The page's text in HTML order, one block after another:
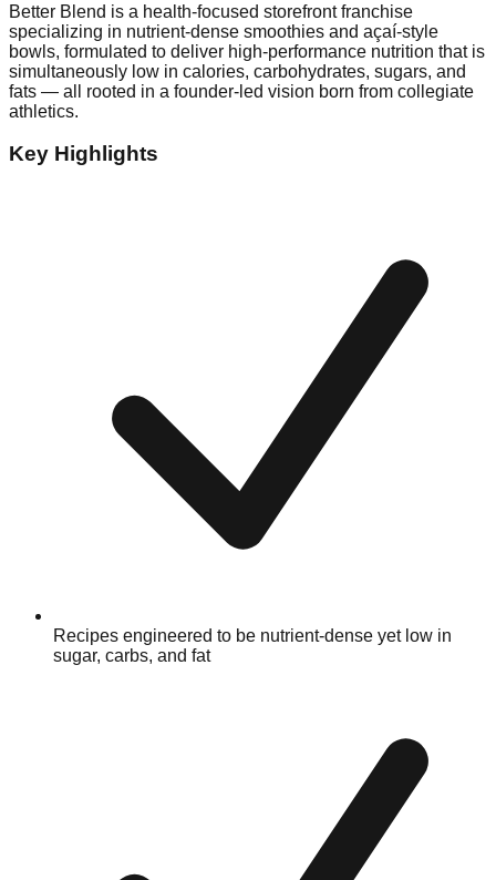
Better Blend is a health-focused storefront franchise
specializing in nutrient-dense smoothies and açaí-style
bowls, formulated to deliver high-performance nutrition that is
simultaneously low in calories, carbohydrates, sugars, and
fats — all rooted in a founder-led vision born from collegiate
athletics.
Key Highlights
Recipes engineered to be nutrient-dense yet low in
sugar, carbs, and fat